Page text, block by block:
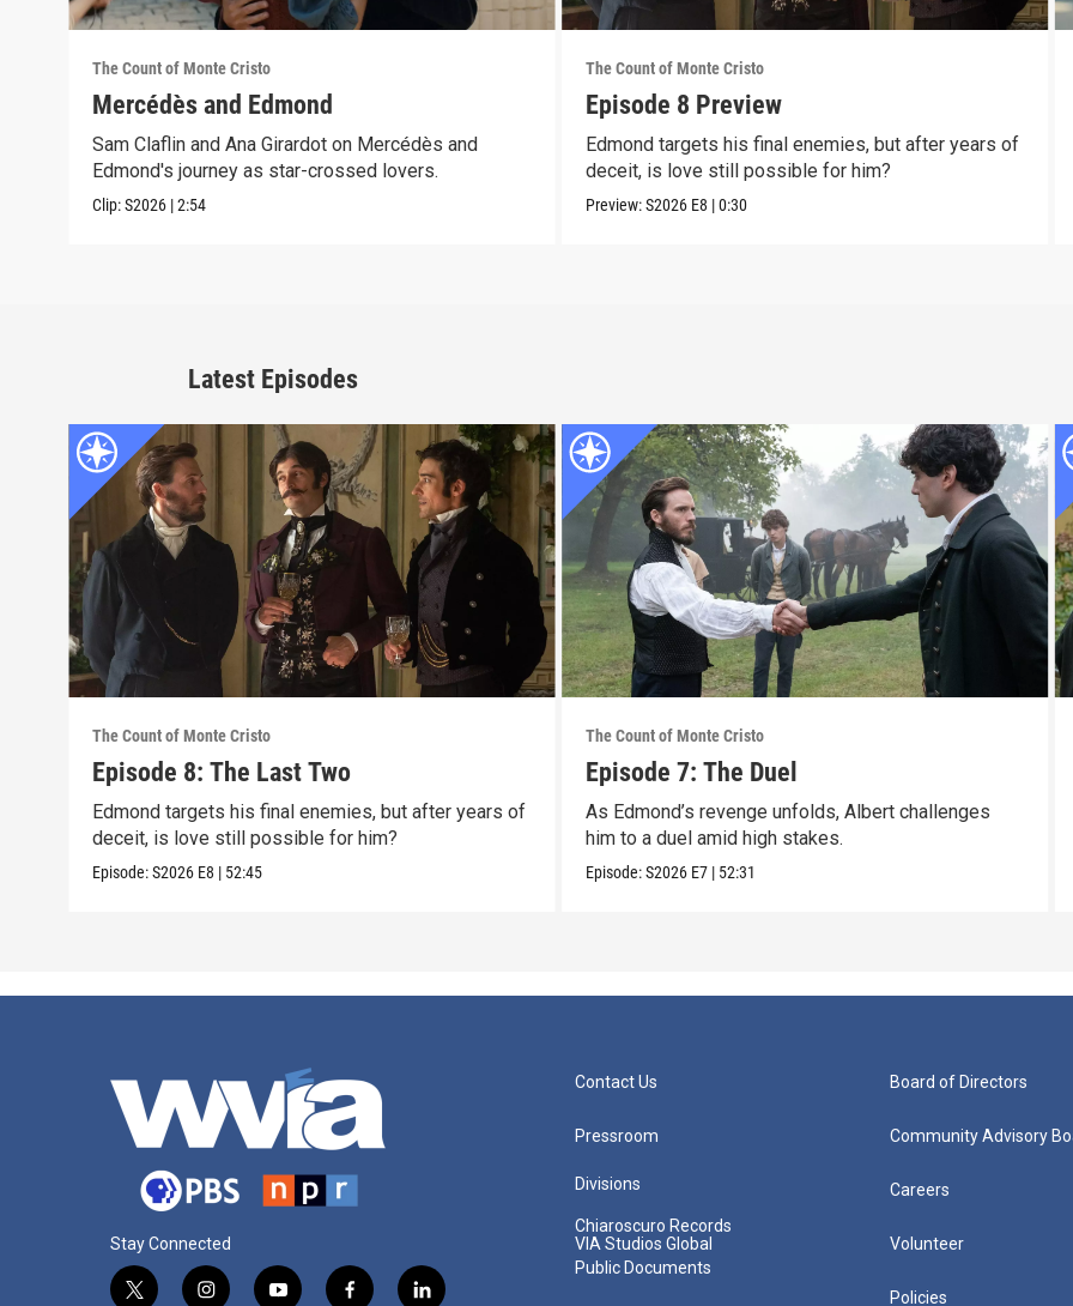
The Count of Monte Cristo
Mercédès and Edmond
Sam Claflin and Ana Girardot on Mercédès and
Edmond's journey as star-crossed lovers.
Clip:S2026 |2:54
The Count of Monte Cristo
Episode 8 Preview
Edmond targets his final enemies, but after years of
deceit, is love still possible for him?
Preview:S2026 E8 |0:30
Latest Episodes
The Count of Monte Cristo
Episode 8: The Last Two
Edmond targets his final enemies, but after years of
deceit, is love still possible for him?
Episode:S2026 E8 | 52:45
The Count of Monte Cristo
Episode 7: The Duel
As Edmond’s revenge unfolds, Albert challenges
him to a duel amid high stakes.
Episode:S2026 E7 | 52:31
Stay Connected
t i y f l
Contact Us
Pressroom
Divisions
Chiaroscuro Records
VIA Studios Global
Public Documents
Board of Directors
Community Advisory
Careers
Volunteer
Policies